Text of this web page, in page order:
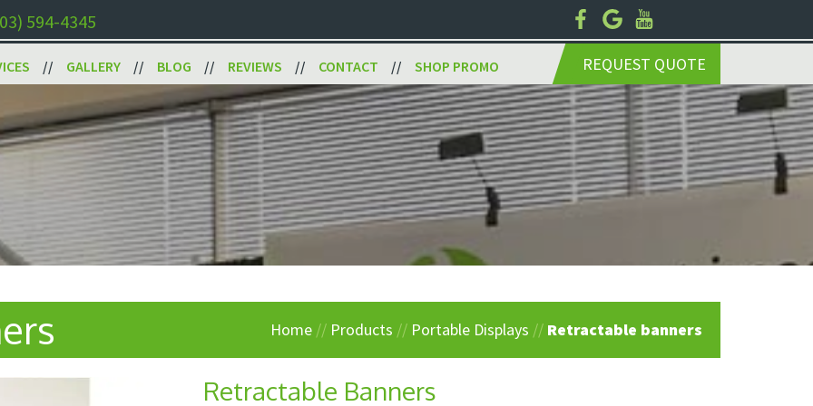
594-4345
GALLERY BLOG REVIEWS CONTACT SHOP PROMO REQUEST QUOTE
Home // Products // Portable Displays // Retractable banners
Retractable Banners